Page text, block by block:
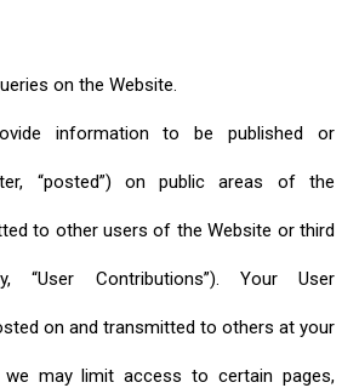
on the Website.
information to be published or
“posted”) on public areas of the
to other users of the Website or third
“User Contributions”). Your User
on and transmitted to others at your
may limit access to certain pages,